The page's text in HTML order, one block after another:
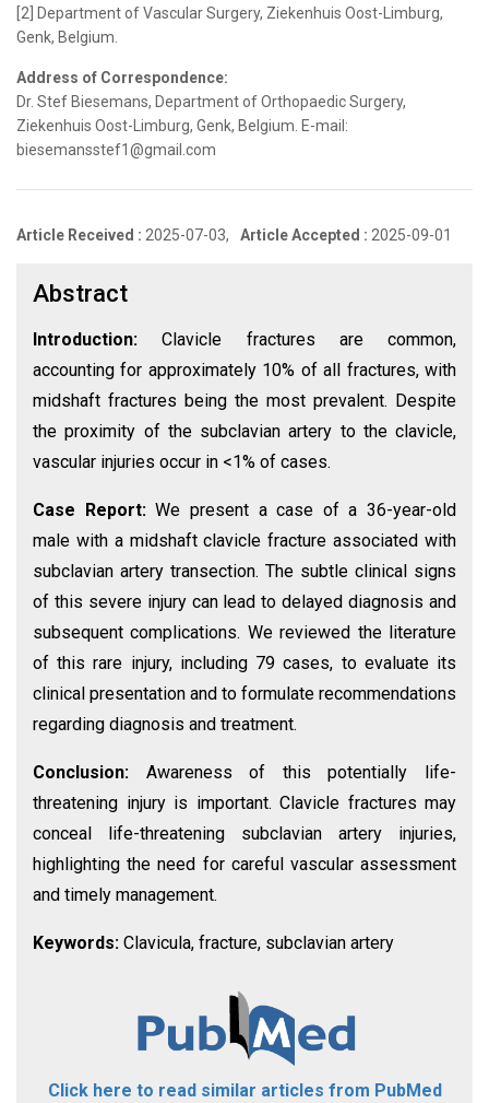
[2] Department of Vascular Surgery, Ziekenhuis Oost-Limburg,
Genk, Belgium.
Address of Correspondence:
Dr. Stef Biesemans, Department of Orthopaedic Surgery,
Ziekenhuis Oost-Limburg, Genk, Belgium. E-mail:
biesemansstef1@gmail.com
Article Received : 2025-07-03, Article Accepted : 2025-09-01
Abstract
Introduction: Clavicle fractures are common,
accounting for approximately 10% of all fractures, with
midshaft fractures being the most prevalent. Despite
the proximity of the subclavian artery to the clavicle,
vascular injuries occur in <1% of cases.
Case Report:We present a case of a 36-year-old
male with a midshaft clavicle fracture associated with
subclavian artery transection. The subtle clinical signs
of this severe injury can lead to delayed diagnosis and
subsequent complications. We reviewed the literature
of this rare injury, including 79 cases, to evaluate its
clinical presentation and to formulate recommendations
regarding diagnosis and treatment.
Conclusion: Awareness of this potentially life-
threatening injury is important. Clavicle fractures may
conceal life-threatening subclavian artery injuries,
highlighting the need for careful vascular assessment
and timely management.
Keywords: Clavicula, fracture, subclavian artery
Click here to read similar articles from PubMed